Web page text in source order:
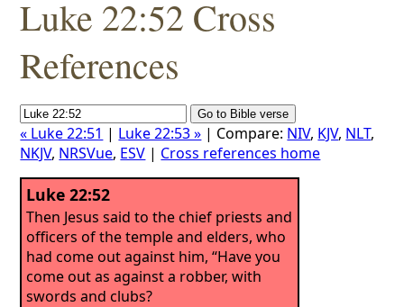
Luke 22:52 Cross
References
« Luke 22:51 | Luke 22:53 » | Compare: NIV, KJV, NLT,
NKJV, NRSVue, ESV | Cross references home
Luke 22:52
Then Jesus said to the chief priests and
officers of the temple and elders, who
had come out against him, “Have you
come out as against a robber, with
swords and clubs?